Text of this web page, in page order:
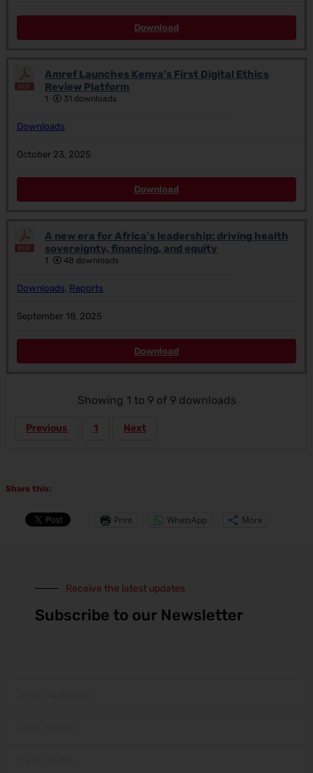
Download
Amref Launches Kenya’s First Digital Ethics
Review Platform
1 31 downloads
Downloads
October 23, 2025
Download
A new era for Africa’s leadership: driving health
sovereignty, financing, and equity
1 48 downloads
Downloads, Reports
September 18, 2025
Download
Showing 1 to 9 of 9 downloads
Previous 1 Next
Share this:
Print WhatsApp More
Receive the latest updates
Subscribe to our Newsletter